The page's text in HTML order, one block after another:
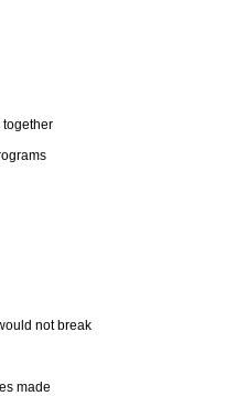
together
not break
made